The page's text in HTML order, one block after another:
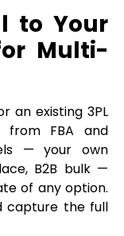
to Your
Multi-
an existing 3PL
from FBA and
— your own
B2B bulk —
of any option.
capture the full